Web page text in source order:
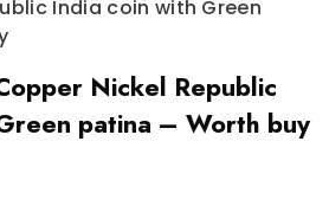
India coin with Green
Nickel Republic
patina – Worth buy